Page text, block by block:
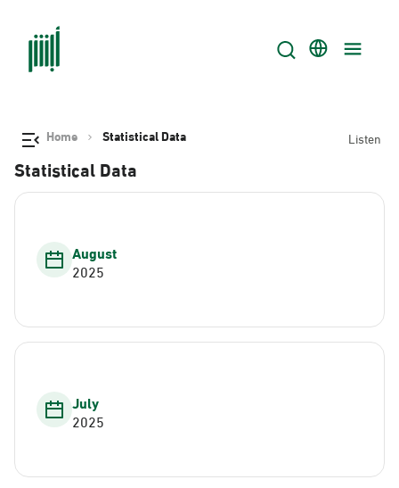
Home Statistical Data Listen
Statistical Data
August
2025
July
2025